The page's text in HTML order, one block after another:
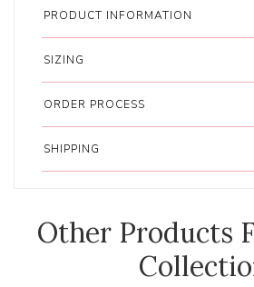
PRODUCT INFORMATION
SIZING
ORDER PROCESS
SHIPPING
Other Products